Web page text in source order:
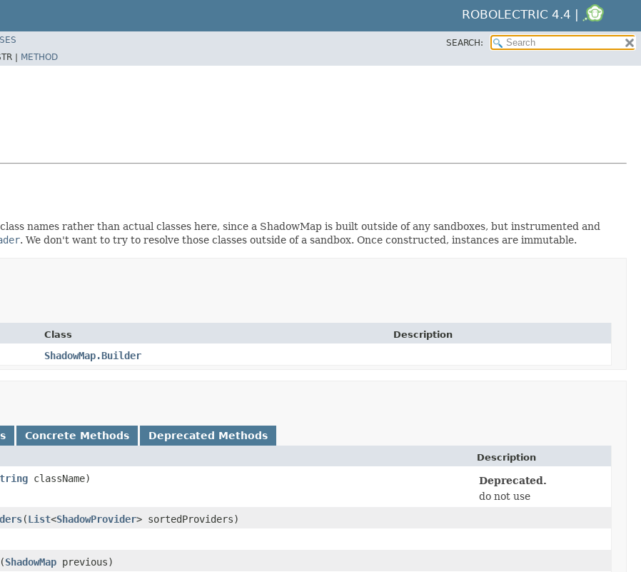
ROBOLECTRIC 4.4 |
SEARCH:
| METHOD
names rather than actual classes here, since a ShadowMap is built outside of any sandboxes, but instrumented and
. We don't want to try to resolve those classes outside of a sandbox. Once constructed, instances are immutable.
Class Description
ShadowMap.Builder
Concrete Methods Deprecated Methods
Description
className)
Deprecated.
do not use
​(List<ShadowProvider> sortedProviders)
​(ShadowMap previous)